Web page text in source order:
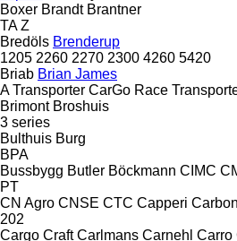
Boxer Brandt Brantner
TA Z
Bredöls Brenderup
1205 2260 2270 2300 4260 5420
Briab Brian James
A Transporter CarGo Race
Brimont Broshuis
3 series
Bulthuis Burg
BPA
Bussbygg Butler Böckmann CIMC
PT
CN Agro CNSE CTC Capperi
202
Cargo Craft Carlmans Carnehl Carro